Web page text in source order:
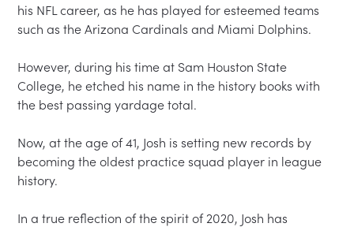
his NFL career, as he has played for esteemed teams
such as the Arizona Cardinals and Miami Dolphins.
However, during his time at Sam Houston State
College, he etched his name in the history books with
the best passing yardage total.
Now, at the age of 41, Josh is setting new records by
becoming the oldest practice squad player in league
history.
In a true reflection of the spirit of 2020, Josh has